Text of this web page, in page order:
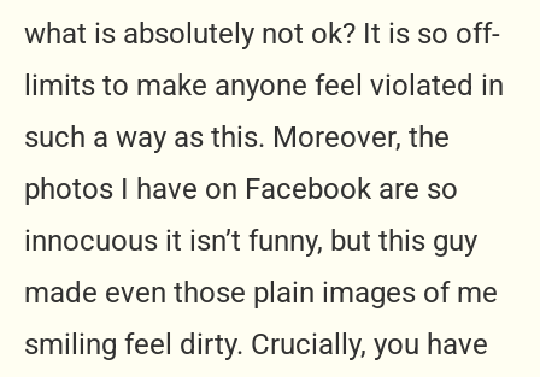
what is absolutely not ok? It is so off-
limits to make anyone feel violated in
such a way as this. Moreover, the
photos I have on Facebook are so
innocuous it isn’t funny, but this guy
made even those plain images of me
smiling feel dirty. Crucially, you have